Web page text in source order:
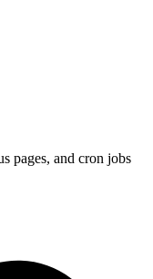
pages, and cron jobs